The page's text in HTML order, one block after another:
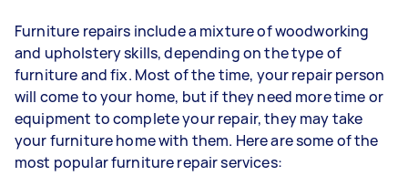
Furniture repairs include a mixture of woodworking
and upholstery skills, depending on the type of
furniture and fix. Most of the time, your repair person
will come to your home, but if they need more time or
equipment to complete your repair, they may take
your furniture home with them. Here are some of the
most popular furniture repair services: